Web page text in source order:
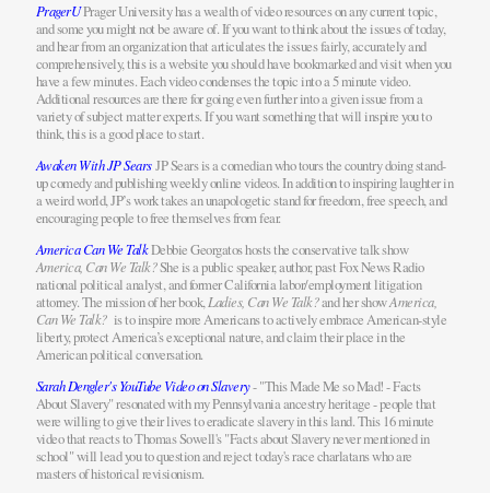
PragerUPrager University has a wealth of video resources on any current topic,
and some you might not be aware of. If you want to think about the issues of today,
and hear from an organization that articulates the issues fairly, accurately and
comprehensively, this is a website you should have bookmarked and visit when you
have a few minutes. Each video condenses the topic into a 5 minute video.
Additional resources are there for going even further into a given issue from a
variety of subject matter experts. If you want something that will inspire you to
think, this is a good place to start.
Awaken With JP SearsJP Sears is a comedian who tours the country doing stand-
up comedy and publishing weekly online videos. In addition to inspiring laughter in
a weird world, JP’s work takes an unapologetic stand for freedom, free speech, and
encouraging people to free themselves from fear.
America Can We TalkDebbie Georgatos hosts the conservative talk show
America, Can We Talk?She is a public speaker, author, past Fox News Radio
national political analyst, and former California labor/employment litigation
attorney. The mission of her book,Ladies, Can We Talk?and her showAmerica,
Can We Talk?is to inspire more Americans to actively embrace American-style
liberty, protect America’s exceptional nature, and claim their place in the
American political conversation.
Sarah Dengler's YouTube Video on Slavery- "This Made Me so Mad! - Facts
About Slavery" resonated with my Pennsylvania ancestry heritage - people that
were willing to give their lives to eradicate slavery in this land. This 16 minute
video that reacts to Thomas Sowell's "Facts about Slavery never mentioned in
school" will lead you to question and reject today's race charlatans who are
masters of historical revisionism.